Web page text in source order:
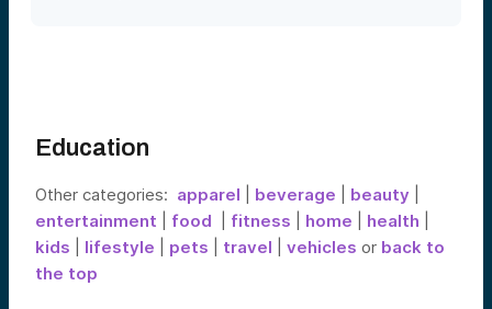
Education
Other categories: apparel beverage beauty
entertainment
food fitness home health
kids
lifestyle pets travel vehicles or back to
the top